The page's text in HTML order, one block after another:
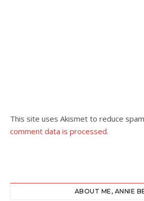
This site uses Akismet to reduce
comment data is processed.
ABOUT ME, ANNIE